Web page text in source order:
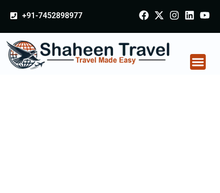
+91-7452898977